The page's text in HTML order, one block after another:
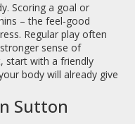
Scoring a goal or
– the feel‑good
Regular play often
sense of
start with a friendly
body will already give
Sutton